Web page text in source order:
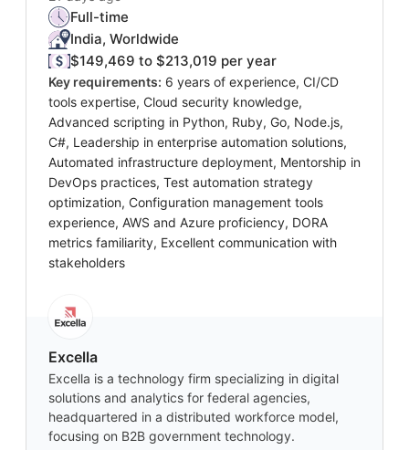
Full-time
India, Worldwide
$149,469 to $213,019 per year
Key requirements: 6 years of experience, CI/CD
tools expertise, Cloud security knowledge,
Advanced scripting in Python, Ruby, Go, Node.js,
C#, Leadership in enterprise automation solutions,
Automated infrastructure deployment, Mentorship in
DevOps practices, Test automation strategy
optimization, Configuration management tools
experience, AWS and Azure proficiency, DORA
metrics familiarity, Excellent communication with
stakeholders
Excella
Excella is a technology firm specializing in digital
solutions and analytics for federal agencies,
headquartered in a distributed workforce model,
focusing on B2B government technology.